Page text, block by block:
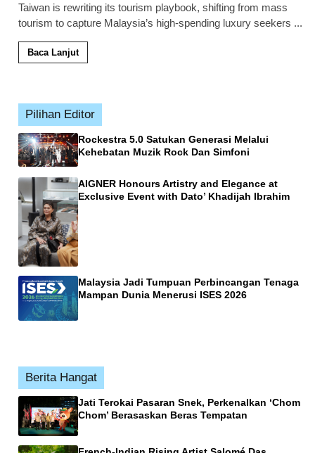
Taiwan is rewriting its tourism playbook, shifting from mass
tourism to capture Malaysia’s high-spending luxury seekers ...
Baca Lanjut
Pilihan Editor
Rockestra 5.0 Satukan Generasi Melalui
Kehebatan Muzik Rock Dan Simfoni
AIGNER Honours Artistry and Elegance at
Exclusive Event with Dato’ Khadijah Ibrahim
Malaysia Jadi Tumpuan Perbincangan Tenaga
Mampan Dunia Menerusi ISES 2026
Berita Hangat
Jati Terokai Pasaran Snek, Perkenalkan ‘Chom
Chom’ Berasaskan Beras Tempatan